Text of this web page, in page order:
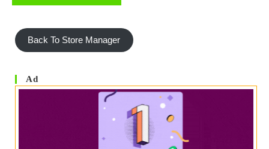
Back To Store Manager
Ad